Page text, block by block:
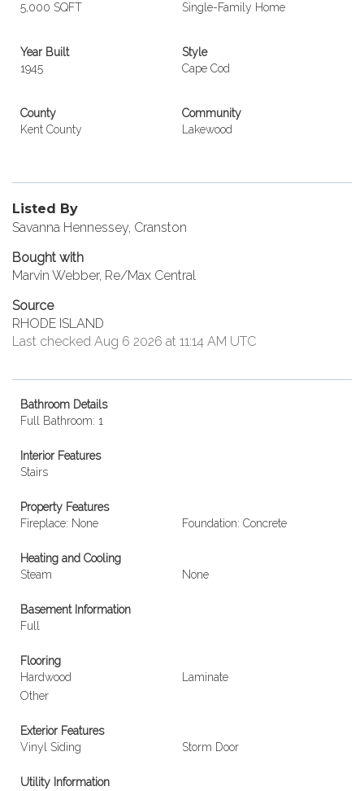
5,000 SQFT
Single-Family Home
Year Built
1945
Style
Cape Cod
County
Kent County
Community
Lakewood
Listed By
Savanna Hennessey, Cranston
Bought with
Marvin Webber, Re/Max Central
Source
RHODE ISLAND
Last checked Aug 6 2026 at 11:14 AM UTC
Bathroom Details
Full Bathroom: 1
Interior Features
Stairs
Property Features
Fireplace: None
Foundation: Concrete
Heating and Cooling
Steam
None
Basement Information
Full
Flooring
Hardwood
Laminate
Other
Exterior Features
Vinyl Siding
Storm Door
Utility Information